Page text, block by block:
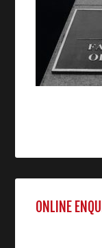
ONLINE